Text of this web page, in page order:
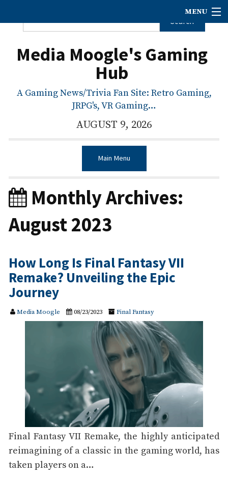
MENU
Media Moogle's Gaming
Hub
A Gaming News/Trivia Fan Site: Retro Gaming,
JRPG's, VR Gaming…
AUGUST 9, 2026
Main Menu
Monthly Archives:
August 2023
How Long Is Final Fantasy VII
Remake? Unveiling the Epic
Journey
Media Moogle 08/23/2023 Final Fantasy
Final Fantasy VII Remake, the highly anticipated
reimagining of a classic in the gaming world, has
taken players on a…